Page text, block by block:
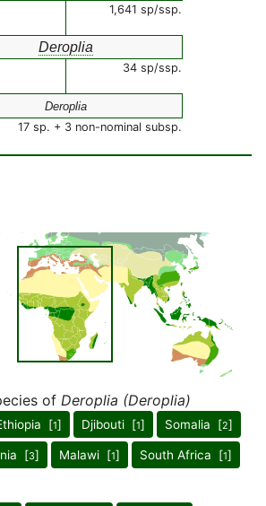
1,641 sp/ssp.
Deroplia
34 sp/ssp.
Deroplia
17 sp. + 3 non-nominal subsp.
of Deroplia (Deroplia)
[1] Djibouti [1] Somalia [2]
[3] Malawi [1] South Africa [1]